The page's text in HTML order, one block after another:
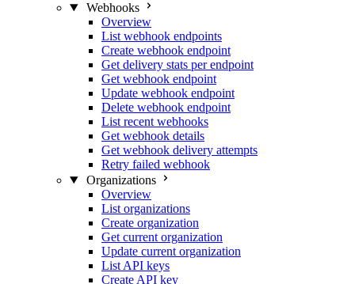
Webhooks
Overview
List webhook endpoints
Create webhook endpoint
Get delivery stats per endpoint
Get webhook endpoint
Update webhook endpoint
Delete webhook endpoint
List recent webhooks
Get webhook details
Get webhook delivery attempts
Retry failed webhook
Organizations
Overview
List organizations
Create organization
Get current organization
Update current organization
List API keys
Create API key